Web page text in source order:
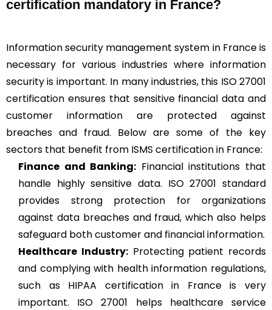
certification mandatory in France?
Information security management system in France is
necessary for various industries where information
security is important. In many industries, this ISO 27001
certification ensures that sensitive financial data and
customer information are protected against
breaches and fraud. Below are some of the key
sectors that benefit from ISMS certification in France:
Finance and Banking: Financial institutions that
handle highly sensitive data. ISO 27001 standard
provides strong protection for organizations
against data breaches and fraud, which also helps
safeguard both customer and financial information.
Healthcare Industry:Protecting patient records
and complying with health information regulations,
such as HIPAA certification in France is very
important. ISO 27001 helps healthcare service